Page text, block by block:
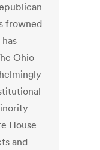
frowned
Ohio
House
and